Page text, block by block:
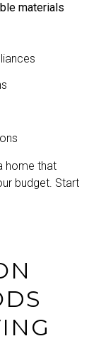
materials
home that
budget. Start